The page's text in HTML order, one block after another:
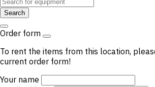
Search
Order form
To rent the items from this location,
current order form!
Your name